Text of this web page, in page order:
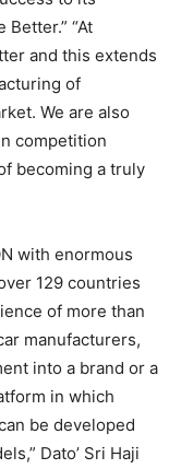
“At
and this extends
of
We are also
competition
becoming a truly
with enormous
129 countries
of more than
manufacturers,
into a brand or a
in which
be developed
Dato’ Sri Haji